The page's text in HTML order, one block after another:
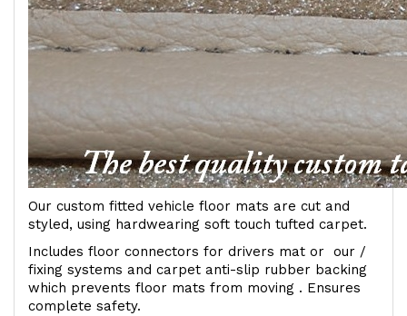
Our custom fitted vehicle floor mats are cut and
styled, using hardwearing soft touch tufted carpet.
Includes floor connectors for drivers mat or our /
fixing systems and carpet anti-slip rubber backing
which prevents floor mats from moving . Ensures
complete safety.